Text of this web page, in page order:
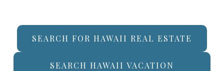
SEARCH FOR HAWAII REAL ESTATE
SEARCH HAWAII VACATION